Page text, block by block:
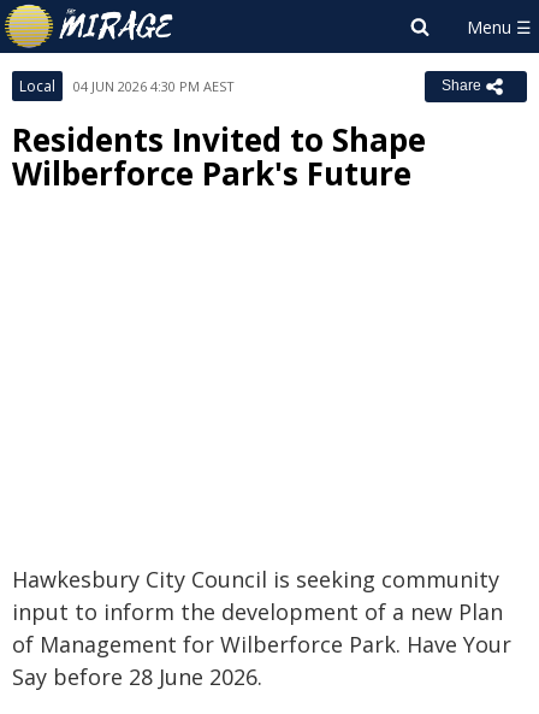
Local 04 JUN 2026 4:30 PM AEST Share
Residents Invited to Shape
Wilberforce Park's Future
Hawkesbury City Council is seeking community
input to inform the development of a new Plan
of Management for Wilberforce Park. Have Your
Say before 28 June 2026.